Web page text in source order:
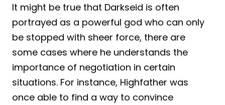
It might be true that Darkseid is often
portrayed as a powerful god who can only
be stopped with sheer force, there are
some cases where he understands the
importance of negotiation in certain
situations. For instance, Highfather was
once able to find a way to convince